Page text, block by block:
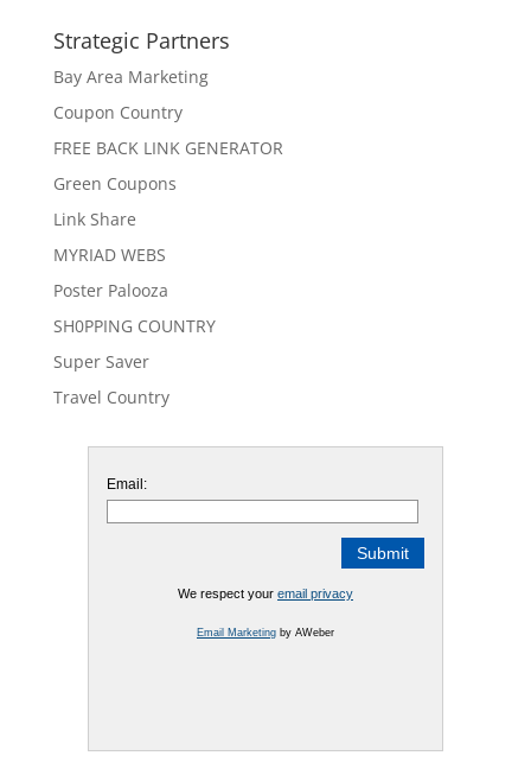
Strategic Partners
Bay Area Marketing
Coupon Country
FREE BACK LINK GENERATOR
Green Coupons
Link Share
MYRIAD WEBS
Poster Palooza
SH0PPING COUNTRY
Super Saver
Travel Country
Email:
We respect your email privacy
Email Marketingby AWeber